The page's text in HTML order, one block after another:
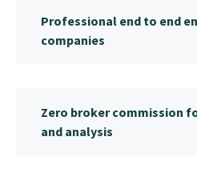
Professional end to end
companies
Zero broker commission
and analysis